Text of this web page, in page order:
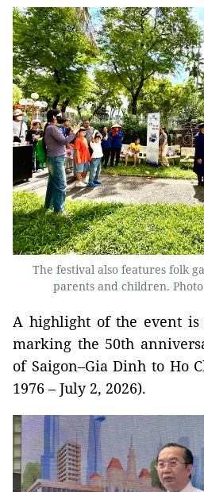
The festival also features folk
parents and children.
A highlight of the event
marking the 50th
of Saigon–Gia Dinh to Ho
1976 – July 2, 2026).